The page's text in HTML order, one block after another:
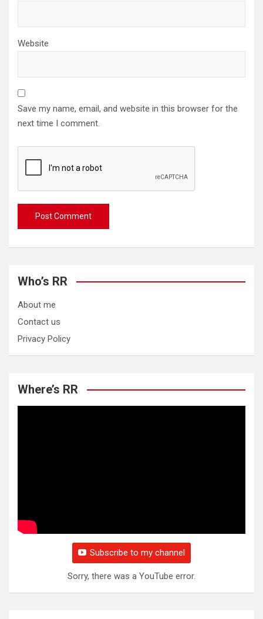
Website
Save my name, email, and website in this browser for the
next time I comment.
Who’s RR
About me
Contact us
Privacy Policy
Where’s RR
Subscribe to my channel
Sorry, there was a YouTube error.